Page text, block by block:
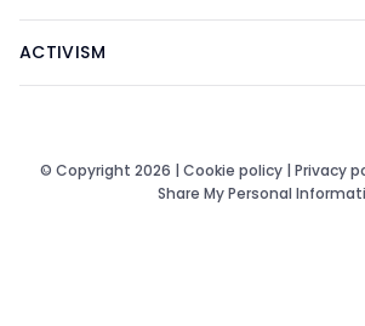
ACTIVISM
© Copyright 2026 | Cookie policy| Privacy
Share My Personal